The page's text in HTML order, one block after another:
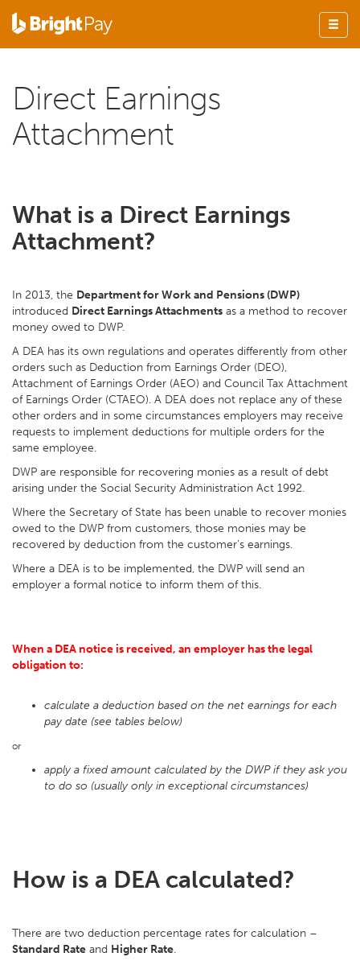
Direct Earnings
Attachment
What is a Direct Earnings
Attachment?
In 2013, the Department for Work and Pensions (DWP)
introduced Direct Earnings Attachments as a method to recover
money owed to DWP.
A DEA has its own regulations and operates differently from other
orders such as Deduction from Earnings Order (DEO),
Attachment of Earnings Order (AEO) and Council Tax Attachment
of Earnings Order (CTAEO). A DEA does not replace any of these
other orders and in some circumstances employers may receive
requests to implement deductions for multiple orders for the
same employee.
DWP are responsible for recovering monies as a result of debt
arising under the Social Security Administration Act 1992.
Where the Secretary of State has been unable to recover monies
owed to the DWP from customers, those monies may be
recovered by deduction from the customer's earnings.
Where a DEA is to be implemented, the DWP will send an
employer a formal notice to inform them of this.
When a DEA notice is received, an employer has the legal
obligation to:
calculate a deduction based on the net earnings for each
pay date (see tables below)
or
apply a fixed amount calculated by the DWP if they ask you
to do so (usually only in exceptional circumstances)
How is a DEA calculated?
There are two deduction percentage rates for calculation –
Standard Rate and Higher Rate.